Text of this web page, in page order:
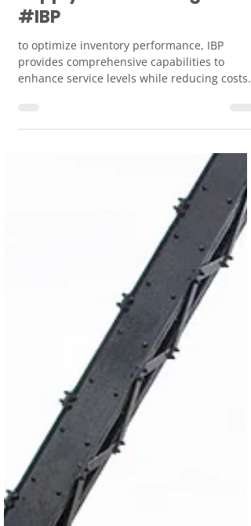
Integrated Business
Planning: The Future of
Supply Chain Management
enhance service levels while reducing costs.